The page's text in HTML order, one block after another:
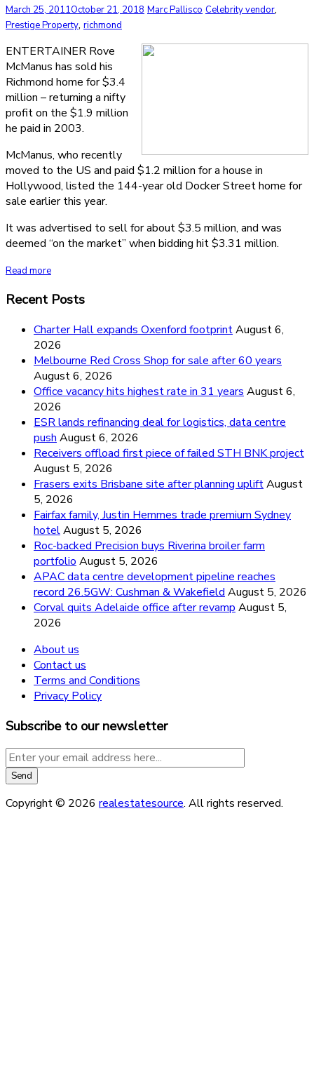
March 25, 2011October 21, 2018 Marc Pallisco Celebrity vendor,
Prestige Property, richmond
ENTERTAINER Rove
McManus has sold his
Richmond home for $3.4
million – returning a nifty
profit on the $1.9 million
he paid in 2003.
McManus, who recently
moved to the US and paid $1.2 million for a house in
Hollywood, listed the 144-year old Docker Street home for
sale earlier this year.
It was advertised to sell for about $3.5 million, and was
deemed “on the market” when bidding hit $3.31 million.
Read more
Recent Posts
Charter Hall expands Oxenford footprintAugust 6,
2026
Melbourne Red Cross Shop for sale after 60 years
August 6, 2026
Office vacancy hits highest rate in 31 years August 6,
2026
ESR lands refinancing deal for logistics, data centre
push August 6, 2026
Receivers offload first piece of failed STH BNK project
August 5, 2026
Frasers exits Brisbane site after planning upliftAugust
5, 2026
Fairfax family, Justin Hemmes trade premium Sydney
hotelAugust 5, 2026
Roc-backed Precision buys Riverina broiler farm
portfolio August 5, 2026
APAC data centre development pipeline reaches
record 26.5GW: Cushman & Wakefield August 5, 2026
Corval quits Adelaide office after revamp August 5,
2026
About us
Contact us
Terms and Conditions
Privacy Policy
Subscribe to our newsletter
Copyright © 2026 realestatesource. All rights reserved.